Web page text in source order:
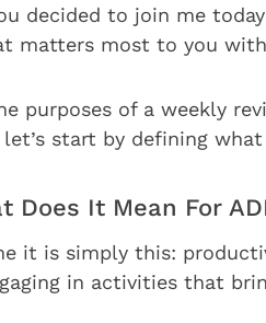
decided to join me
matters most to you
purposes of a weekly
start by defining
Does It Mean For
it is simply this:
in activities that